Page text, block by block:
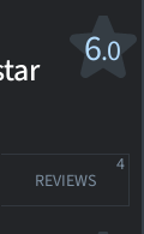
6.0
REVIEWS
4